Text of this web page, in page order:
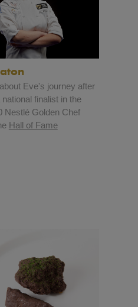
Eve's journey after
finalist in the
Nestlé Golden Chef
Hall of Fame